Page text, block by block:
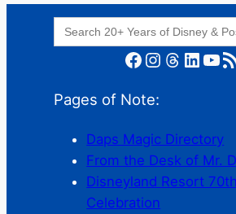
Search
for:
Facebook Instagram Threads LinkedIn YouTube RSS Feed
Pages of Note:
Daps Magic Directory
From the Desk of Mr.
Disneyland Resort 70th
Celebration